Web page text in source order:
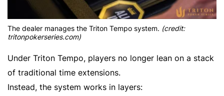
The dealer manages the Triton Tempo system. (credit:
tritonpokerseries.com)
Under Triton Tempo, players no longer lean on a stack
of traditional time extensions.
Instead, the system works in layers: